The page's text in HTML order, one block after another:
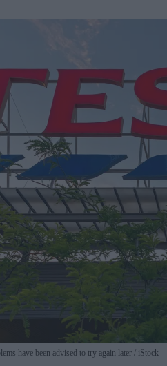
have been advised to try again later iStock